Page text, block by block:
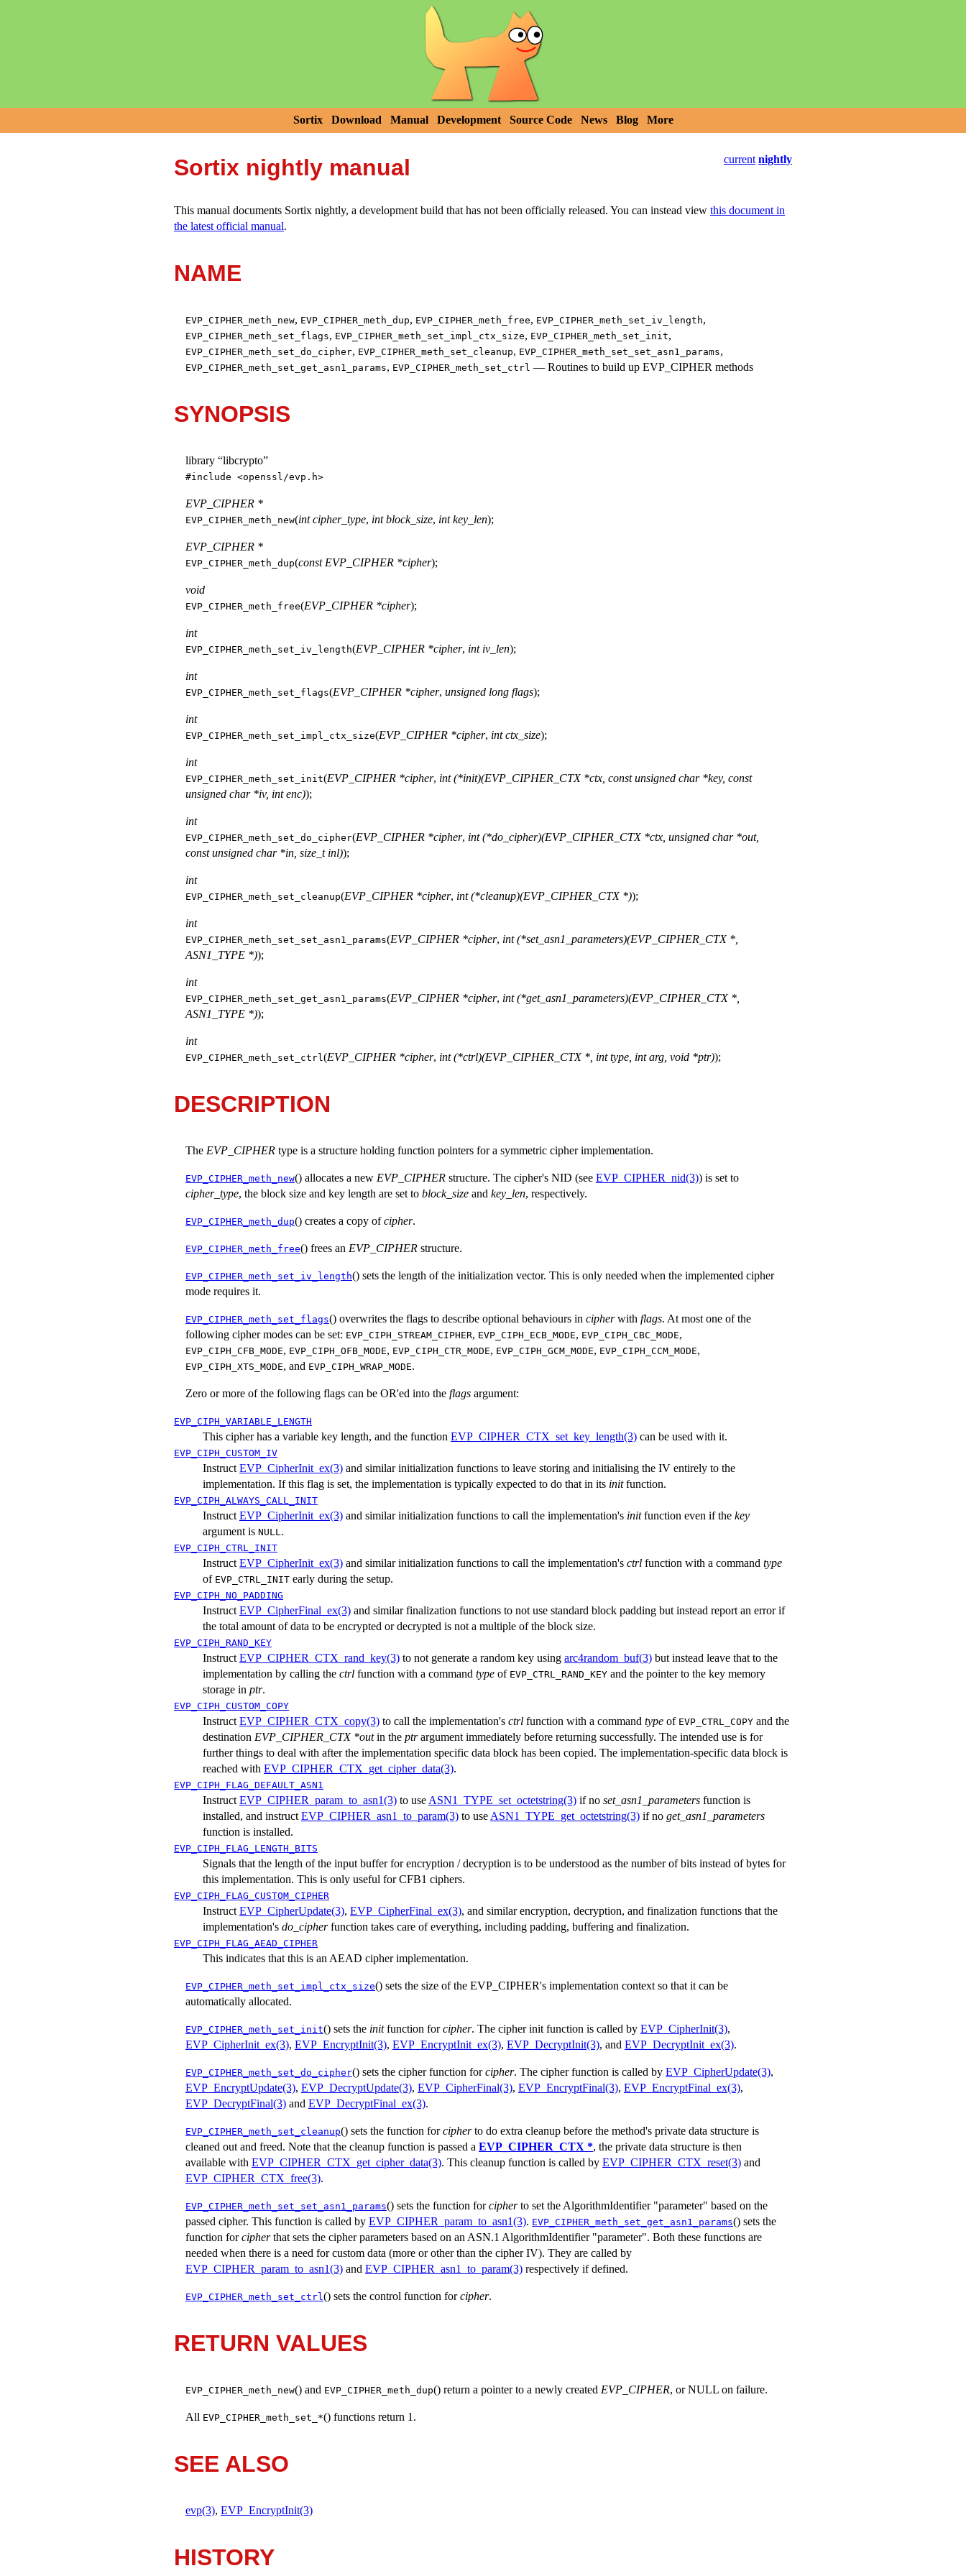
Sortix Download Manual Development Source Code News Blog More
current nightly
Sortix nightly manual
This manual documents Sortix nightly, a development build that has not been officially released. You can instead view this document in
the latest official manual.
NAME
EVP_CIPHER_meth_new, EVP_CIPHER_meth_dup, EVP_CIPHER_meth_free, EVP_CIPHER_meth_set_iv_length,
EVP_CIPHER_meth_set_flags, EVP_CIPHER_meth_set_impl_ctx_size, EVP_CIPHER_meth_set_init,
EVP_CIPHER_meth_set_do_cipher, EVP_CIPHER_meth_set_cleanup, EVP_CIPHER_meth_set_set_asn1_params,
EVP_CIPHER_meth_set_get_asn1_params, EVP_CIPHER_meth_set_ctrl — Routines to build up EVP_CIPHER methods
SYNOPSIS
library “libcrypto”
#include <openssl/evp.h>
EVP_CIPHER *
EVP_CIPHER_meth_new(int cipher_type, int block_size, int key_len);
EVP_CIPHER *
EVP_CIPHER_meth_dup(const EVP_CIPHER *cipher);
void
EVP_CIPHER_meth_free(EVP_CIPHER *cipher);
int
EVP_CIPHER_meth_set_iv_length(EVP_CIPHER *cipher, int iv_len);
int
EVP_CIPHER_meth_set_flags(EVP_CIPHER *cipher, unsigned long flags);
int
EVP_CIPHER_meth_set_impl_ctx_size(EVP_CIPHER *cipher, int ctx_size);
int
EVP_CIPHER_meth_set_init(EVP_CIPHER *cipher, int (*init)(EVP_CIPHER_CTX *ctx, const unsigned char *key, const
unsigned char *iv, int enc));
int
EVP_CIPHER_meth_set_do_cipher(EVP_CIPHER *cipher, int (*do_cipher)(EVP_CIPHER_CTX *ctx, unsigned char *out,
const unsigned char *in, size_t inl));
int
EVP_CIPHER_meth_set_cleanup(EVP_CIPHER *cipher, int (*cleanup)(EVP_CIPHER_CTX *));
int
EVP_CIPHER_meth_set_set_asn1_params(EVP_CIPHER *cipher, int (*set_asn1_parameters)(EVP_CIPHER_CTX *,
ASN1_TYPE *));
int
EVP_CIPHER_meth_set_get_asn1_params(EVP_CIPHER *cipher, int (*get_asn1_parameters)(EVP_CIPHER_CTX *,
ASN1_TYPE *));
int
EVP_CIPHER_meth_set_ctrl (EVP_CIPHER *cipher, int (*ctrl)(EVP_CIPHER_CTX *, int type, int arg, void *ptr));
DESCRIPTION
The EVP_CIPHER type is a structure holding function pointers for a symmetric cipher implementation.
EVP_CIPHER_meth_new() allocates a new EVP_CIPHER structure. The cipher's NID (see EVP_CIPHER_nid(3)) is set to
cipher_type, the block size and key length are set to block_size and key_len, respectively.
EVP_CIPHER_meth_dup() creates a copy ofcipher.
EVP_CIPHER_meth_free() frees an EVP_CIPHER structure.
EVP_CIPHER_meth_set_iv_length() sets the length of the initialization vector. This is only needed when the implemented cipher
mode requires it.
EVP_CIPHER_meth_set_flags() overwrites the flags to describe optional behaviours in cipherwith flags. At most one of the
following cipher modes can be set: EVP_CIPH_STREAM_CIPHER, EVP_CIPH_ECB_MODE, EVP_CIPH_CBC_MODE,
EVP_CIPH_CFB_MODE, EVP_CIPH_OFB_MODE, EVP_CIPH_CTR_MODE, EVP_CIPH_GCM_MODE, EVP_CIPH_CCM_MODE,
EVP_CIPH_XTS_MODE, and EVP_CIPH_WRAP_MODE.
Zero or more of the following flags can be OR'ed into the flags argument:
EVP_CIPH_VARIABLE_LENGTH
This cipher has a variable key length, and the function EVP_CIPHER_CTX_set_key_length(3) can be used with it.
EVP_CIPH_CUSTOM_IV
Instruct EVP_CipherInit_ex(3) and similar initialization functions to leave storing and initialising the IV entirely to the
implementation. If this flag is set, the implementation is typically expected to do that in its initfunction.
EVP_CIPH_ALWAYS_CALL_INIT
Instruct EVP_CipherInit_ex(3) and similar initialization functions to call the implementation's initfunction even if the key
argument is NULL .
EVP_CIPH_CTRL_INIT
Instruct EVP_CipherInit_ex(3) and similar initialization functions to call the implementation's ctrl function with a command type
of EVP_CTRL_INIT early during the setup.
EVP_CIPH_NO_PADDING
Instruct EVP_CipherFinal_ex(3) and similar finalization functions to not use standard block padding but instead report an error if
the total amount of data to be encrypted or decrypted is not a multiple of the block size.
EVP_CIPH_RAND_KEY
Instruct EVP_CIPHER_CTX_rand_key(3) to not generate a random key using arc4random_buf(3) but instead leave that to the
implementation by calling the ctrl function with a command type of EVP_CTRL_RAND_KEY and the pointer to the key memory
storage in ptr.
EVP_CIPH_CUSTOM_COPY
Instruct EVP_CIPHER_CTX_copy(3) to call the implementation's ctrl function with a command type of EVP_CTRL_COPY and the
destination EVP_CIPHER_CTX *outin the ptrargument immediately before returning successfully. The intended use is for
further things to deal with after the implementation specific data block has been copied. The implementation-specific data block is
reached with EVP_CIPHER_CTX_get_cipher_data(3).
EVP_CIPH_FLAG_DEFAULT_ASN1
Instruct EVP_CIPHER_param_to_asn1(3) to use ASN1_TYPE_set_octetstring(3) if no set_asn1_parameters function is
installed, and instruct EVP_CIPHER_asn1_to_param(3) to use ASN1_TYPE_get_octetstring(3) if no get_asn1_parameters
function is installed.
EVP_CIPH_FLAG_LENGTH_BITS
Signals that the length of the input buffer for encryption / decryption is to be understood as the number of bits instead of bytes for
this implementation. This is only useful for CFB1 ciphers.
EVP_CIPH_FLAG_CUSTOM_CIPHER
Instruct EVP_CipherUpdate(3), EVP_CipherFinal_ex(3), and similar encryption, decryption, and finalization functions that the
implementation's do_cipherfunction takes care of everything, including padding, buffering and finalization.
EVP_CIPH_FLAG_AEAD_CIPHER
This indicates that this is an AEAD cipher implementation.
EVP_CIPHER_meth_set_impl_ctx_size() sets the size of the EVP_CIPHER's implementation context so that it can be
automatically allocated.
EVP_CIPHER_meth_set_init() sets the initfunction forcipher. The cipher init function is called by EVP_CipherInit(3),
EVP_CipherInit_ex(3), EVP_EncryptInit(3), EVP_EncryptInit_ex(3), EVP_DecryptInit(3), and EVP_DecryptInit_ex(3).
EVP_CIPHER_meth_set_do_cipher() sets the cipher function forcipher. The cipher function is called by EVP_CipherUpdate(3),
EVP_EncryptUpdate(3), EVP_DecryptUpdate(3), EVP_CipherFinal(3), EVP_EncryptFinal(3), EVP_EncryptFinal_ex(3),
EVP_DecryptFinal(3) and EVP_DecryptFinal_ex(3).
EVP_CIPHER_meth_set_cleanup() sets the function forcipherto do extra cleanup before the method's private data structure is
cleaned out and freed. Note that the cleanup function is passed a EVP_CIPHER_CTX *, the private data structure is then
available with EVP_CIPHER_CTX_get_cipher_data(3). This cleanup function is called by EVP_CIPHER_CTX_reset(3) and
EVP_CIPHER_CTX_free(3).
EVP_CIPHER_meth_set_set_asn1_params() sets the function forcipherto set the AlgorithmIdentifier "parameter" based on the
passed cipher. This function is called by EVP_CIPHER_param_to_asn1(3). EVP_CIPHER_meth_set_get_asn1_params() sets the
function forcipherthat sets the cipher parameters based on an ASN.1 AlgorithmIdentifier "parameter". Both these functions are
needed when there is a need for custom data (more or other than the cipher IV). They are called by
EVP_CIPHER_param_to_asn1(3) and EVP_CIPHER_asn1_to_param(3) respectively if defined.
EVP_CIPHER_meth_set_ctrl () sets the control function forcipher.
RETURN VALUES
EVP_CIPHER_meth_new() and EVP_CIPHER_meth_dup() return a pointer to a newly created EVP_CIPHER, or NULL on failure.
All EVP_CIPHER_meth_set_*() functions return 1.
SEE ALSO
evp(3), EVP_EncryptInit(3)
HISTORY